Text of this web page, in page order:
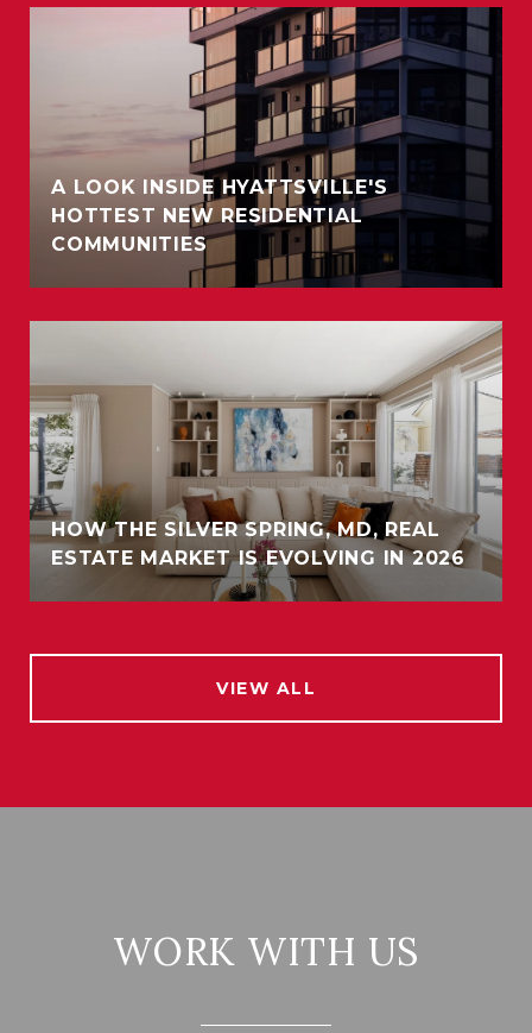
A LOOK INSIDE HYATTSVILLE'S
HOTTEST NEW RESIDENTIAL
COMMUNITIES
HOW THE SILVER SPRING, MD, REAL
ESTATE MARKET IS EVOLVING IN 2026
VIEW ALL
WORK WITH US